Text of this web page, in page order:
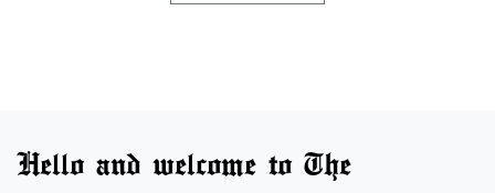
Hello and welcome to The